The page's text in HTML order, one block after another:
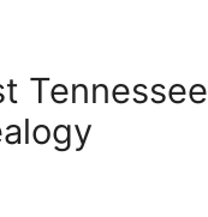
Tennessee